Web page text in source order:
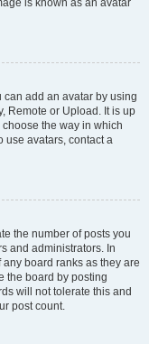
is known as an avatar
can add an avatar by using
Remote or Upload. It is up
the way in which
use avatars, contact a
the number of posts you
and administrators. In
board ranks as they are
the board by posting
will not tolerate this and
post count.